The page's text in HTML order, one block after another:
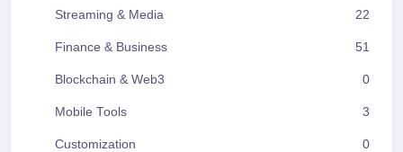
Streaming & Media 22
Finance & Business 51
Blockchain & Web3 0
Mobile Tools 3
Customization 0